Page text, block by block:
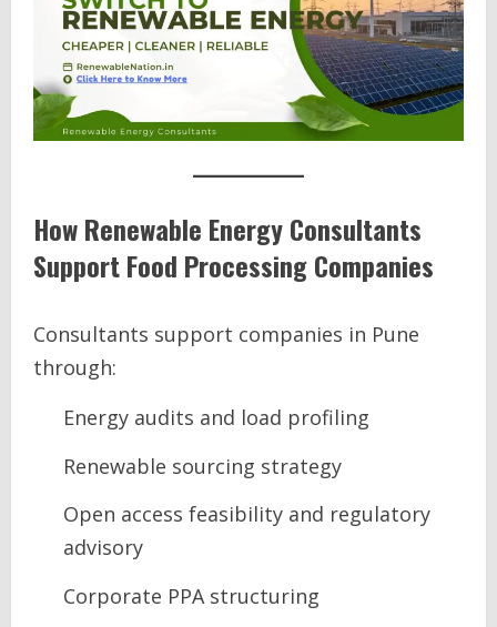
How Renewable Energy Consultants
Support Food Processing Companies
Consultants support companies in Pune
through:
Energy audits and load profiling
Renewable sourcing strategy
Open access feasibility and regulatory
advisory
Corporate PPA structuring